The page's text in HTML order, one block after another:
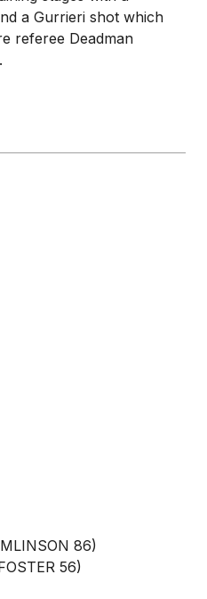
a Gurrieri shot which
referee Deadman
86)
56)